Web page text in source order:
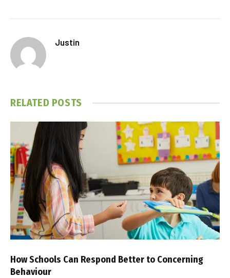
Justin
RELATED POSTS
How Schools Can Respond Better to Concerning
Behaviour